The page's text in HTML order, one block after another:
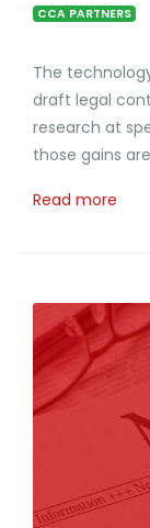
CCA PARTNERS
The
draft legal
research at
those gains
Read more